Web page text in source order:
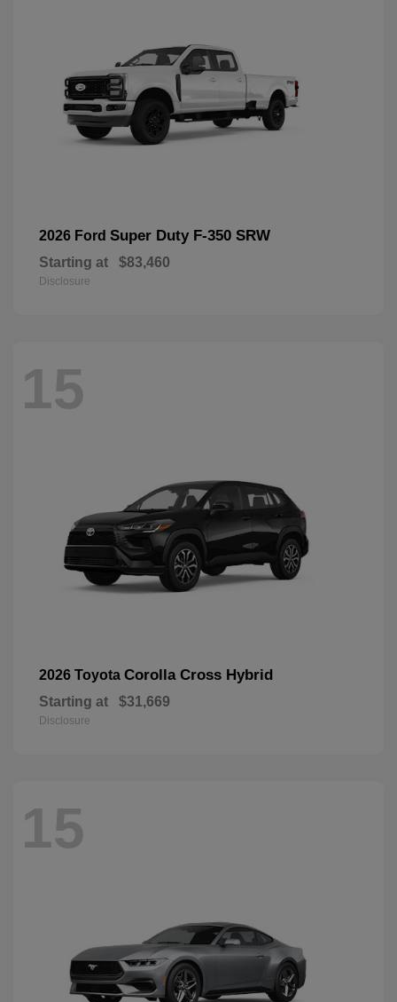
2026 Ford Super Duty F-350 SRW
Starting at $83,460
Disclosure
15
2026 Toyota Corolla Cross Hybrid
Starting at $31,669
Disclosure
15